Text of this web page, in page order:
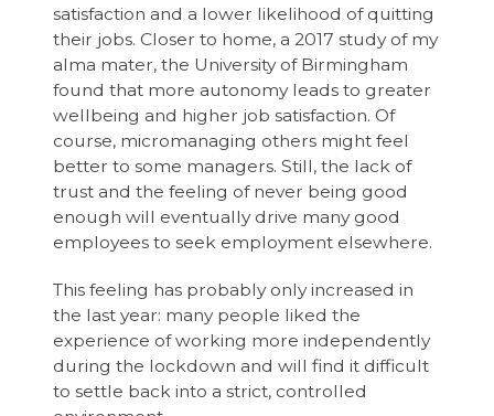
satisfaction and a lower likelihood of quitting
their jobs. Closer to home, a 2017 study of my
alma mater, the University of Birmingham
found that more autonomy leads to greater
wellbeing and higher job satisfaction. Of
course, micromanaging others might feel
better to some managers. Still, the lack of
trust and the feeling of never being good
enough will eventually drive many good
employees to seek employment elsewhere.
This feeling has probably only increased in
the last year: many people liked the
experience of working more independently
during the lockdown and will find it difficult
to settle back into a strict, controlled